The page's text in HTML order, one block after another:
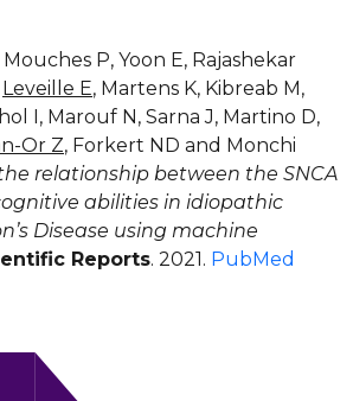
P, Yoon E, Rajashekar
Leveille E, Martens K, Kibreab M,
I, Marouf N, Sarna J, Martino D,
Or Z, Forkert ND and Monchi
relationship between the SNCA
abilities in idiopathic
Disease using machine
Reports. 2021. PubMed